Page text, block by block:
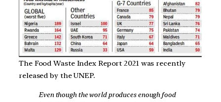
The Food Waste Index Report 2021 was recently
released by the UNEP.
Even though the world produces enough food